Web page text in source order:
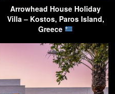
Arrowhead House Holiday
Villa – Kostos, Paros Island,
Greece